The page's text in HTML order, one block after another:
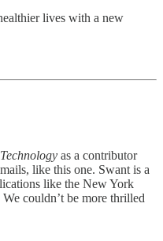
lives with a new
as a contributor
like this one. Swant is a
like the New York
couldn’t be more thrilled